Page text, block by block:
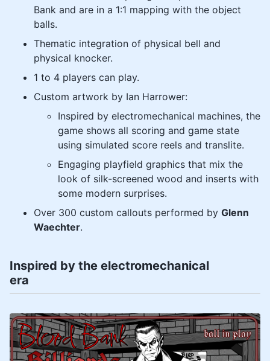
Bank and are in a 1:1 mapping with the object
balls.
Thematic integration of physical bell and
physical knocker.
1 to 4 players can play.
Custom artwork by Ian Harrower:
Inspired by electromechanical machines, the
game shows all scoring and game state
using simulated score reels and translite.
Engaging playfield graphics that mix the
look of silk-screened wood and inserts with
some modern surprises.
Over 300 custom callouts performed by Glenn
Waechter.
Inspired by the electromechanical
era